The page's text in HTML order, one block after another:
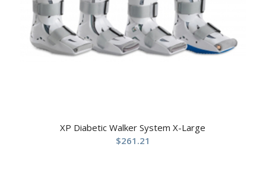
XP Diabetic Walker System X-Large
$261.21